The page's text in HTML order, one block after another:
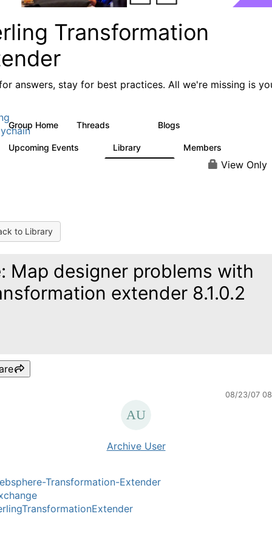
Transformation
answers, stay for best practices. All we're missing is
Group Home Threads Blogs
Upcoming Events Library Members
View Only
to Library
Map designer problems with
extender 8.1.0.2
08/23/07
Archive User
Transformation-Extender